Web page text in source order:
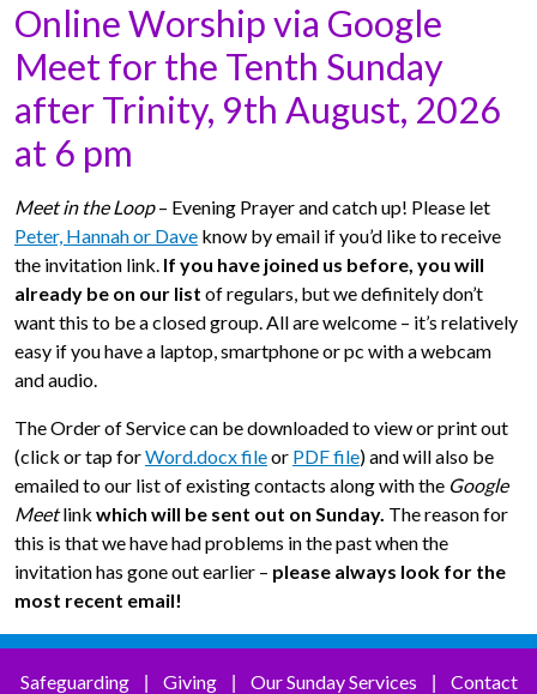
Online Worship via Google
Meet for the Tenth Sunday
after Trinity, 9th August, 2026
at 6 pm
Meet in the Loop– Evening Prayer and catch up! Please let
Peter, Hannah or Dave know by email if you’d like to receive
the invitation link. If you have joined us before, you will
already be on our list of regulars, but we definitely don’t
want this to be a closed group. All are welcome – it’s relatively
easy if you have a laptop, smartphone or pc with a webcam
and audio.
The Order of Service can be downloaded to view or print out
(click or tap forWord.docx fileor PDF file) and will also be
emailed to our list of existing contacts along with the Google
Meetlink which will be sent out on Sunday. The reason for
this is that we have had problems in the past when the
invitation has gone out earlier – please always look for the
most recent email!
Safeguarding| Giving| Our Sunday Services Contact